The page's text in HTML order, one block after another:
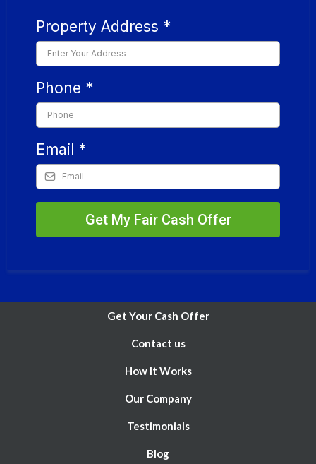
Property Address *
Phone *
Email *
Get My Fair Cash Offer
Get Your Cash Offer
Contact us
How It Works
Our Company
Testimonials
Blog